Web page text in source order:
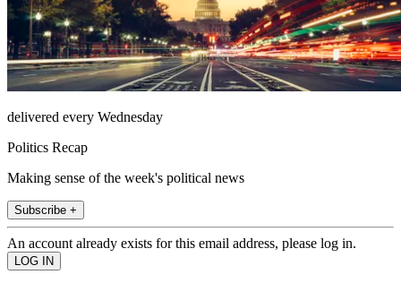
delivered every Wednesday
Politics Recap
Making sense of the week's political news
Subscribe +
An account already exists for this email address, please log in.